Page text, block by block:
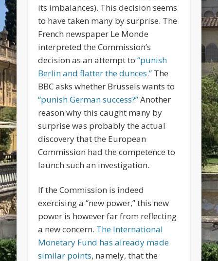
its imbalances). This decision seems
to have taken many by surprise. The
French newspaper Le Monde
interpreted the Commission’s
decision as an attempt to“punish
Berlin and flatter the dunces.” The
BBC asks whether Brussels wants to
“punish German success?”Another
reason why this caught many by
surprise was probably the actual
discovery that the European
Commission had the competence to
launch such an investigation.
If the Commission is indeed
exercising a “new power,” this new
power is however far from reflecting
a new concern. The International
Monetary Fund has already made
similar points, namely, that the